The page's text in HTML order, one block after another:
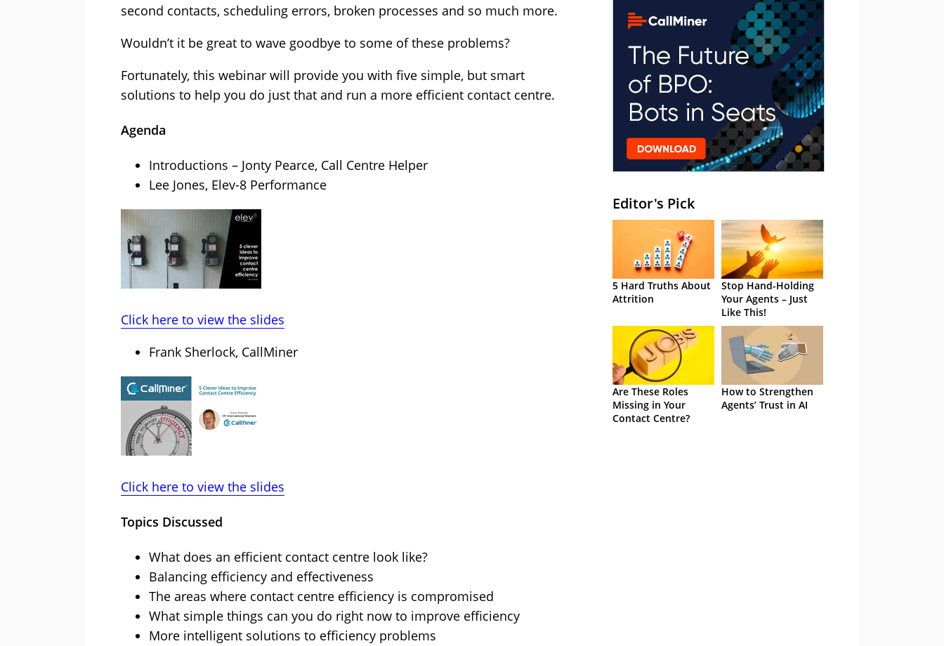
second contacts, scheduling errors, broken processes and so much more.
Wouldn’t it be great to wave goodbye to some of these problems?
Fortunately, this webinar will provide you with five simple, but smart
solutions to help you do just that and run a more efficient contact centre.
Agenda
Introductions – Jonty Pearce, Call Centre Helper
Lee Jones, Elev-8 Performance
Click here to view the slides
Frank Sherlock, CallMiner
Click here to view the slides
Topics Discussed
What does an efficient contact centre look like?
Balancing efficiency and effectiveness
The areas where contact centre efficiency is compromised
What simple things can you do right now to improve efficiency
More intelligent solutions to efficiency problems
Editor's Pick
5 Hard Truths About
Attrition
Stop Hand-Holding
Your Agents – Just
Like This!
Are These Roles
Missing in Your
Contact Centre?
How to Strengthen
Agents’ Trust in AI